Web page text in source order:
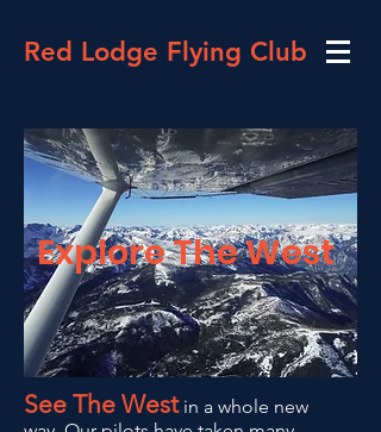
Red Lodge Flying Club
See The Westin a whole new
Explore TheWest